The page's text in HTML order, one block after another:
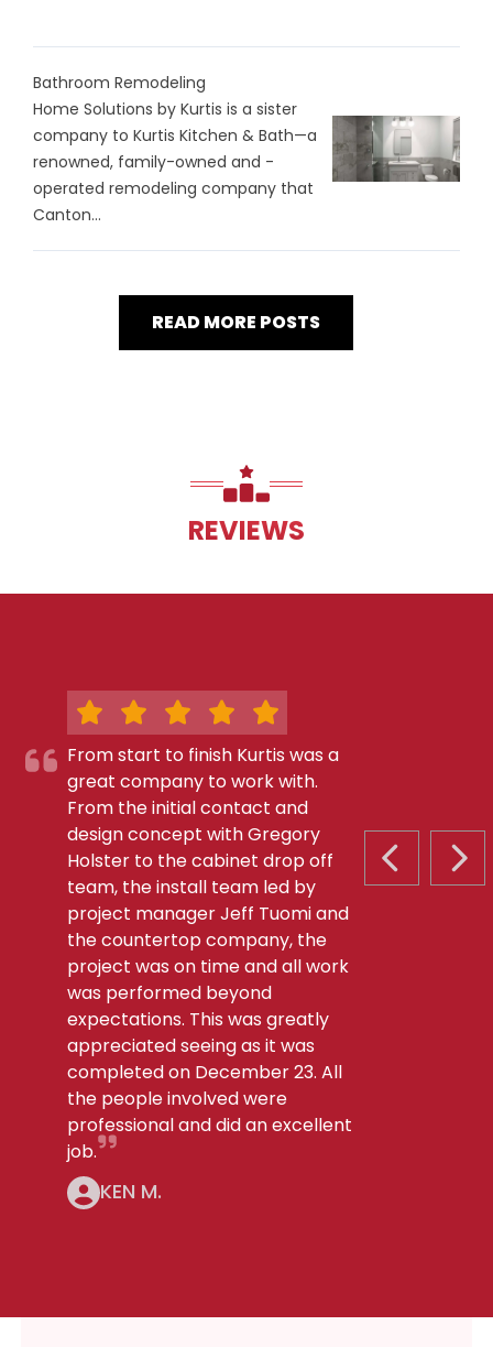
Bathroom Remodeling
Home Solutions by Kurtis is a sister
company to Kurtis Kitchen & Bath—a
renowned, family-owned and -
operated remodeling company that
Canton...
READ MORE POSTS
REVIEWS
PREVIOUS
From start to finish Kurtis was a
great company to work with.
From the initial contact and
design concept with Gregory
Holster to the cabinet drop off
team, the install team led by
project manager Jeff Tuomi and
the countertop company, the
project was on time and all work
was performed beyond
expectations. This was greatly
appreciated seeing as it was
completed on December 23. All
the people involved were
professional and did an excellent
job.
KEN M.